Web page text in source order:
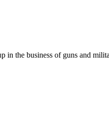
in the business of guns and